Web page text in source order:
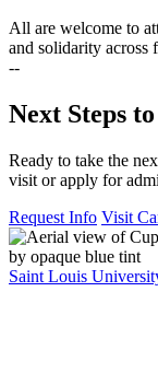
All are welcome to
and solidarity across
--
Next Steps
Ready to take the
visit or apply for
Request Info Visit
Saint Louis